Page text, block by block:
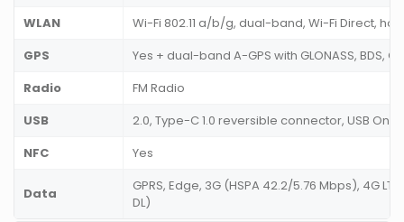
WLAN
Wi-Fi 802.11 a/b/g, dual-band, Wi-Fi Direct,
GPS
Yes + dual-band A-GPS with GLONASS, BDS,
Radio
FM Radio
USB
2.0, Type-C 1.0 reversible connector, USB
NFC
Yes
Data
GPRS, Edge, 3G (HSPA 42.2/5.76 Mbps), 4G
DL)